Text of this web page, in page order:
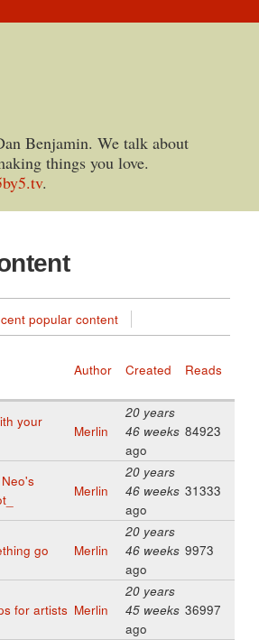
Benjamin. We talk about
things you love.
.
popular content
Author Created Reads
your
Merlin
20 years
46 weeks
ago
84923
Merlin
20 years
46 weeks
ago
31333
go Merlin
20 years
46 weeks
ago
9973
for artists Merlin
20 years
45 weeks
ago
36997